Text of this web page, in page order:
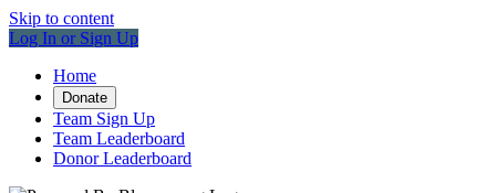
Skip to content
Log In or Sign Up
Home
Donate
Team Sign Up
Team Leaderboard
Donor Leaderboard